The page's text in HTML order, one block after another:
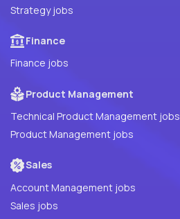
Strategy jobs
Finance
Finance jobs
Product Management
Technical Product Management jobs
Product Management jobs
Sales
Account Management jobs
Sales jobs